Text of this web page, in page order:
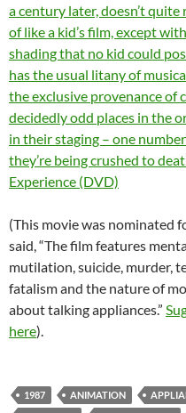
a century later, doesn’t quite
of like a kid’s film, except
shading that no kid could
has the usual litany of
the exclusive provenance of
decidedly odd places in the
in their staging – one
they’re being crushed to
Experience (DVD)
(This movie was nominated
said, “The film features
mutilation, suicide, murder,
fatalism and the nature of
about talking appliances.”
here).
1987 ANIMATION